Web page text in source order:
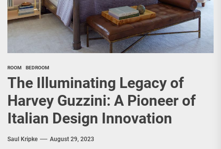
ROOM BEDROOM
The Illuminating Legacy of
Harvey Guzzini: A Pioneer of
Italian Design Innovation
Saul Kripke August 29, 2023